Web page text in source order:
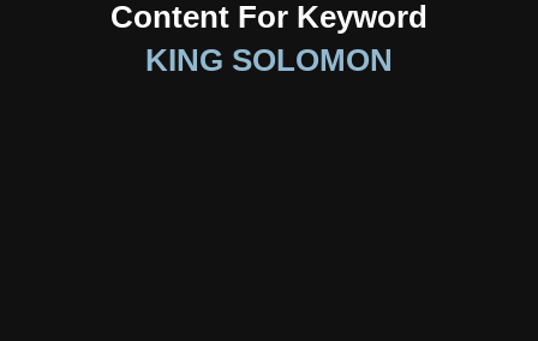
Content For Keyword
KING SOLOMON